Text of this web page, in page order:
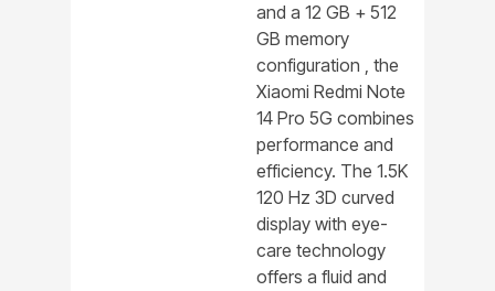
and a 12 GB + 512
GB memory
configuration , the
Xiaomi Redmi Note
14 Pro 5G combines
performance and
efficiency. The 1.5K
120 Hz 3D curved
display with eye-
care technology
offers a fluid and